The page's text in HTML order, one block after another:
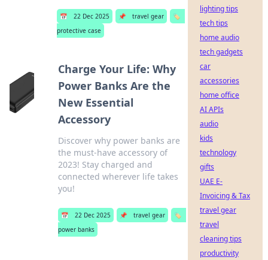
📅 22 Dec 2025 📌 travel gear
🏷️
protective case
Charge Your Life: Why
Power Banks Are the
New Essential
Accessory
Discover why power banks are
the must-have accessory of
2023! Stay charged and
connected wherever life takes
you!
📅 22 Dec 2025 📌 travel gear
🏷️
power banks
lighting tips
tech tips
home audio
tech gadgets
car
accessories
home office
AI APIs
audio
kids
technology
gifts
UAE E-
Invoicing & Tax
travel gear
travel
cleaning tips
productivity